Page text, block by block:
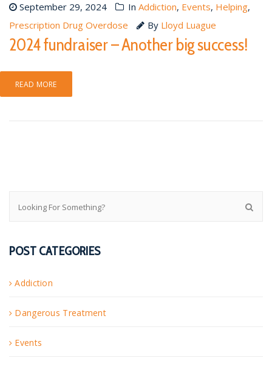
September 29, 2024 In Addiction, Events, Helping,
Prescription Drug Overdose
By Lloyd Luague
2024 fundraiser – Another big success!
READ MORE
POST CATEGORIES
Addiction
Dangerous Treatment
Events